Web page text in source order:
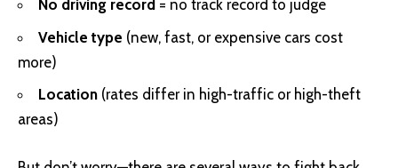
No driving record = no track record to judge
Vehicle type (new, fast, or expensive cars cost
more)
Location (rates differ in high-traffic or high-theft
areas)